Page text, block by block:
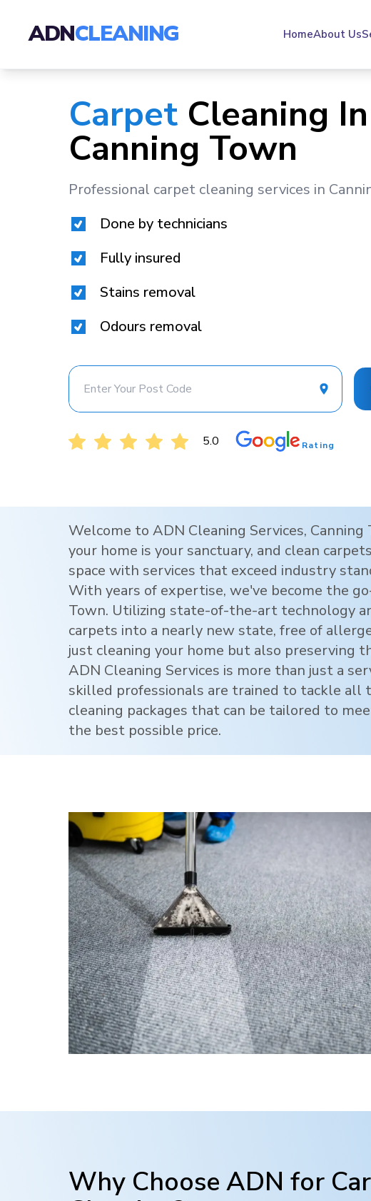
ADNCLEANING HomeAbout Us
Carpet Cleaning In
Canning Town
Professional carpet cleaning services in
Done by technicians
Fully insured
Stains removal
Odours removal
5.0 Rating
Welcome to ADN Cleaning Services, Canning
your home is your sanctuary, and clean
space with services that exceed industry
With years of expertise, we've become the
Town. Utilizing state-of-the-art technology
carpets into a nearly new state, free of
just cleaning your home but also preserving
ADN Cleaning Services is more than just a
skilled professionals are trained to tackle all
cleaning packages that can be tailored to
the best possible price.
Why Choose ADN for